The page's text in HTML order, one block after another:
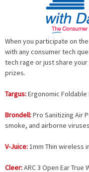
When you participate on
with any consumer tech
tech rage or just share
prizes.
Targus:Ergonomic
Brondell:Pro Sanitizing Air
smoke, and airborne
V-Juice: 1mm Thin wireless
Cleer:ARC 3 Open Ear